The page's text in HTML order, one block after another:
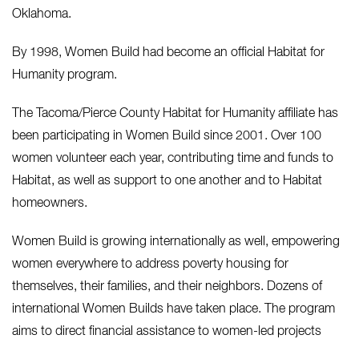
Oklahoma.
By 1998, Women Build had become an official Habitat for
Humanity program.
The Tacoma/Pierce County Habitat for Humanity affiliate has
been participating in Women Build since 2001. Over 100
women volunteer each year, contributing time and funds to
Habitat, as well as support to one another and to Habitat
homeowners.
Women Build is growing internationally as well, empowering
women everywhere to address poverty housing for
themselves, their families, and their neighbors. Dozens of
international Women Builds have taken place. The program
aims to direct financial assistance to women-led projects